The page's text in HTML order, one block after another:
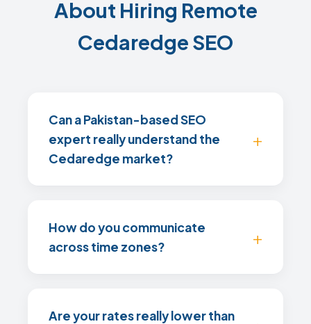
About Hiring Remote
Cedaredge SEO
Can a Pakistan-based SEO
expert really understand the
Cedaredge market?
How do you communicate
across time zones?
Are your rates really lower than